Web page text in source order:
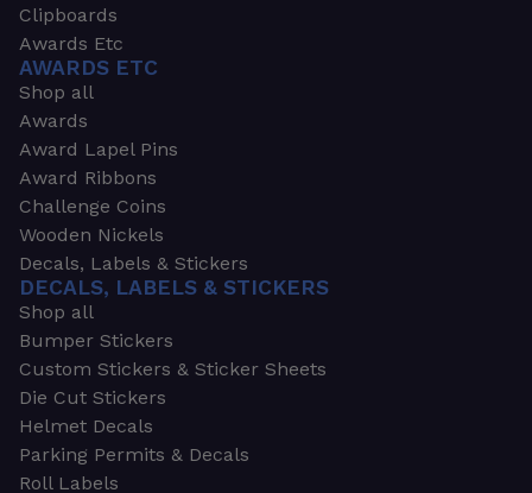
Clipboards
Awards Etc
AWARDS ETC
Shop all
Awards
Award Lapel Pins
Award Ribbons
Challenge Coins
Wooden Nickels
Decals, Labels & Stickers
DECALS, LABELS & STICKERS
Shop all
Bumper Stickers
Custom Stickers & Sticker Sheets
Die Cut Stickers
Helmet Decals
Parking Permits & Decals
Roll Labels